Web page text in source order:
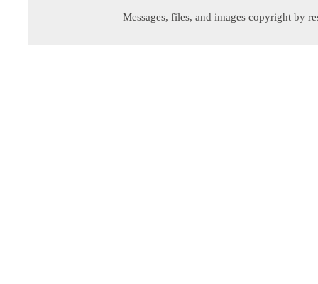
Messages, files, and images copyright by